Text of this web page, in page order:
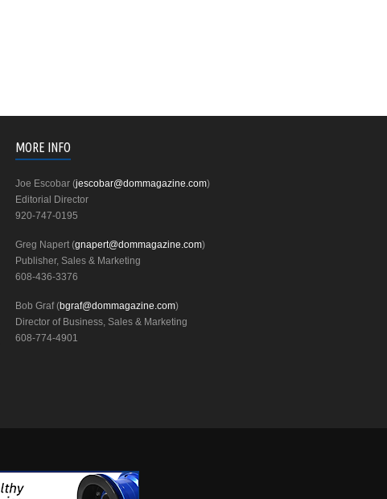
MORE INFO
Joe Escobar (jescobar@dommagazine.com)
Editorial Director
920-747-0195
Greg Napert (gnapert@dommagazine.com)
Publisher, Sales & Marketing
608-436-3376
Bob Graf (bgraf@dommagazine.com)
Director of Business, Sales & Marketing
608-774-4901